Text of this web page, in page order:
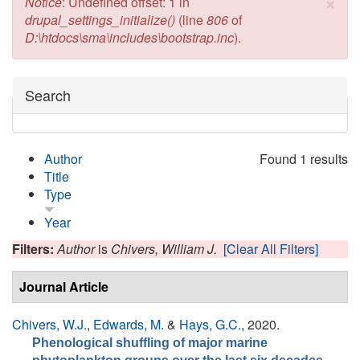
drupal_settings_initialize() (line806of
D:\htdocs\sma\includes\bootstrap.inc).
Hide
Search
Found 1 results
Author
Title
Type
Year
Filters:Authoris Chivers, William J. [Clear All Filters]
Journal Article
Chivers, W.J., Edwards, M. & Hays, G.C., 2020.
Phenological shuffling of major marine